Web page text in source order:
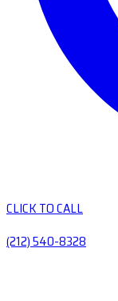
CLICK TO CALL
(212) 540-8328